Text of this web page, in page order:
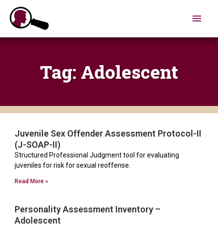
content
Tag: Adolescent
Juvenile Sex Offender Assessment Protocol-II
(J-SOAP-II)
Structured Professional Judgment tool for evaluating
juveniles for risk for sexual reoffense.
Read More »
Personality Assessment Inventory –
Adolescent